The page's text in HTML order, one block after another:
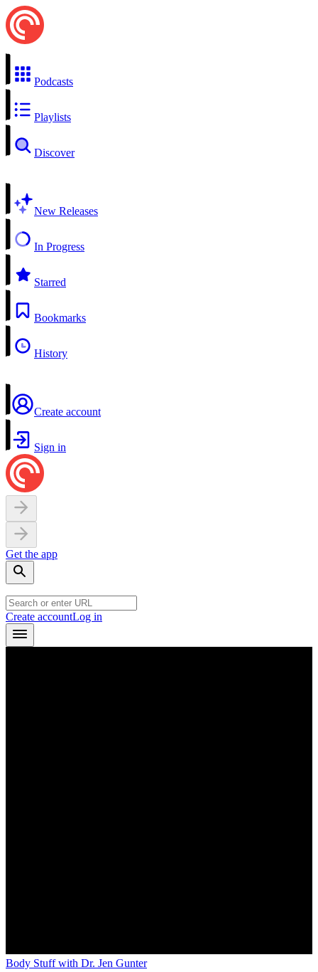
Podcasts
Playlists
Discover
New Releases
In Progress
Starred
Bookmarks
History
Create account
Sign in
Get the app
Create accountLog in
Body Stuff with Dr. Jen Gunter